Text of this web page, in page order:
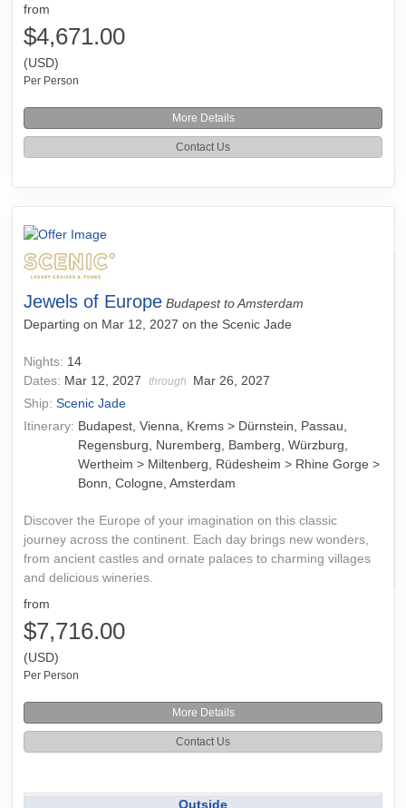
from
$4,671.00
(USD)
Per Person
More Details
Contact Us
Jewels of Europe Budapest to Amsterdam
Departing on Mar 12, 2027 on the Scenic Jade
Nights: 14
Dates: Mar 12, 2027 through
Mar 26, 2027
Ship: Scenic Jade
Itinerary: Budapest, Vienna, Krems > Dürnstein, Passau,
Regensburg, Nuremberg, Bamberg, Würzburg,
Wertheim > Miltenberg, Rüdesheim > Rhine Gorge >
Bonn, Cologne, Amsterdam
Discover the Europe of your imagination on this classic
journey across the continent. Each day brings new wonders,
from ancient castles and ornate palaces to charming villages
and delicious wineries.
from
$7,716.00
(USD)
Per Person
More Details
Contact Us
Outside